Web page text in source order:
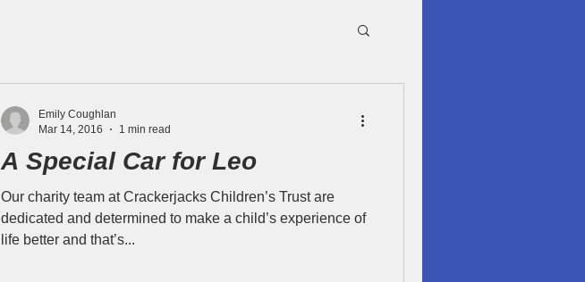
A Special Car for Leo
Our charity team at Crackerjacks Children’s Trust are
dedicated and determined to make a child’s experience of
life better and that’s...
Emily Coughlan
Mar 14, 2016
1 min read